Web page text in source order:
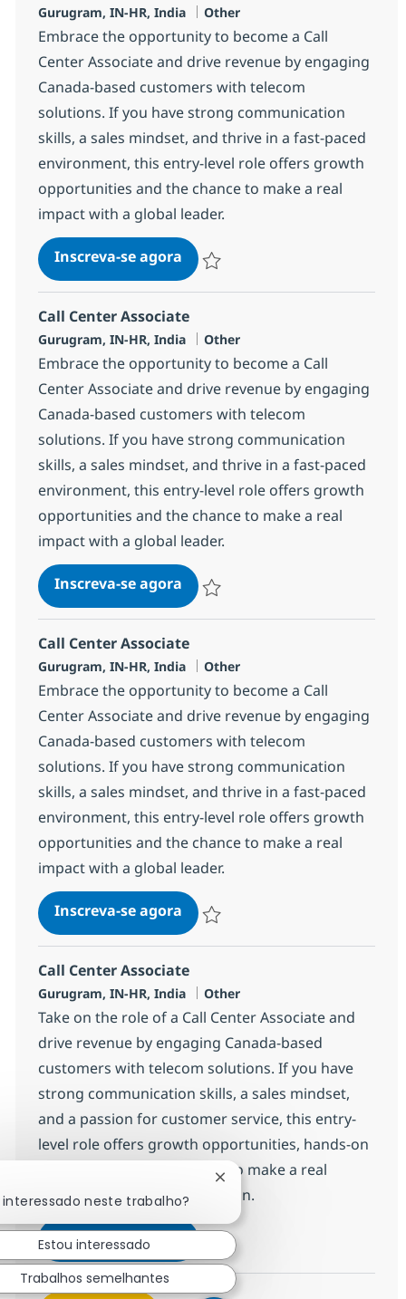
Localização
Gurugram, IN-HR, India Categoria
Other
Embrace the opportunity to become a Call
Center Associate and drive revenue by engaging
Canada-based customers with telecom
solutions. If you have strong communication
skills, a sales mindset, and thrive in a fast-paced
environment, this entry-level role offers growth
opportunities and the chance to make a real
impact with a global leader.
Inscreva-se agoraCall Center Associate
Call Center Associate
Localização
Gurugram, IN-HR, India Categoria
Other
Embrace the opportunity to become a Call
Center Associate and drive revenue by engaging
Canada-based customers with telecom
solutions. If you have strong communication
skills, a sales mindset, and thrive in a fast-paced
environment, this entry-level role offers growth
opportunities and the chance to make a real
impact with a global leader.
Inscreva-se agoraCall Center Associate
Call Center Associate
Localização
Gurugram, IN-HR, India Categoria
Other
Embrace the opportunity to become a Call
Center Associate and drive revenue by engaging
Canada-based customers with telecom
solutions. If you have strong communication
skills, a sales mindset, and thrive in a fast-paced
environment, this entry-level role offers growth
opportunities and the chance to make a real
impact with a global leader.
Inscreva-se agoraCall Center Associate
Call Center Associate
Localização
Gurugram, IN-HR, India Categoria
Other
Take on the role of a Call Center Associate and
drive revenue by engaging Canada-based
customers with telecom solutions. If you have
strong communication skills, a sales mindset,
and a passion for customer service, this entry-
level role offers growth opportunities, hands-on
experience, and the chance to make a real
impact in a global organization.
Inscreva-se agoraCall Center Associate
Salvar Call Center Associate 368650
interessado neste trabalho?
Fechar notificação de
Estou interessado
Trabalhos semelhantes